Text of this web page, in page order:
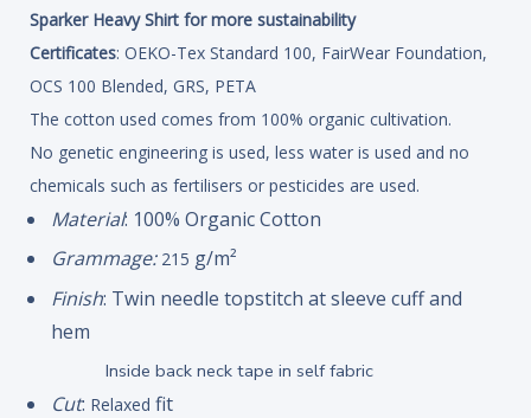
Sparker Heavy Shirt for more sustainability
Certificates: OEKO-Tex Standard 100, FairWear Foundation,
OCS 100 Blended, GRS, PETA
The cotton used comes from 100% organic cultivation.
No genetic engineering is used, less water is used and no
chemicals such as fertilisers or pesticides are used.
Material: 100% Organic Cotton
Grammage: 215 g/m²
Finish: Twin needle topstitch at sleeve cuff and
hem
Inside back neck tape in self fabric
Cut: Relaxed fit